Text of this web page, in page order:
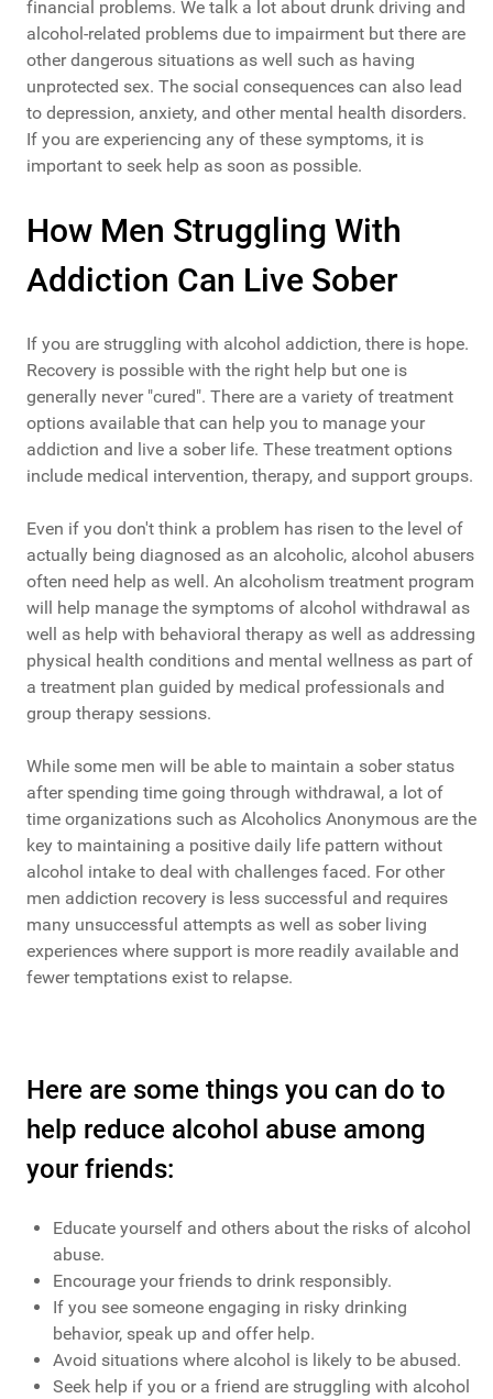
financial problems. We talk a lot about drunk driving and
alcohol-related problems due to impairment but there are
other dangerous situations as well such as having
unprotected sex. The social consequences can also lead
to depression, anxiety, and other mental health disorders.
If you are experiencing any of these symptoms, it is
important to seek help as soon as possible.
How Men Struggling With
Addiction Can Live Sober
If you are struggling with alcohol addiction, there is hope.
Recovery is possible with the right help but one is
generally never "cured". There are a variety of treatment
options available that can help you to manage your
addiction and live a sober life. These treatment options
include medical intervention, therapy, and support groups.
Even if you don't think a problem has risen to the level of
actually being diagnosed as an alcoholic, alcohol abusers
often need help as well. An alcoholism treatment program
will help manage the symptoms of alcohol withdrawal as
well as help with behavioral therapy as well as addressing
physical health conditions and mental wellness as part of
a treatment plan guided by medical professionals and
group therapy sessions.
While some men will be able to maintain a sober status
after spending time going through withdrawal, a lot of
time organizations such as Alcoholics Anonymous are the
key to maintaining a positive daily life pattern without
alcohol intake to deal with challenges faced. For other
men addiction recovery is less successful and requires
many unsuccessful attempts as well as sober living
experiences where support is more readily available and
fewer temptations exist to relapse.
Here are some things you can do to
help reduce alcohol abuse among
your friends:
Educate yourself and others about the risks of alcohol
abuse.
Encourage your friends to drink responsibly.
If you see someone engaging in risky drinking
behavior, speak up and offer help.
Avoid situations where alcohol is likely to be abused.
Seek help if you or a friend are struggling with alcohol